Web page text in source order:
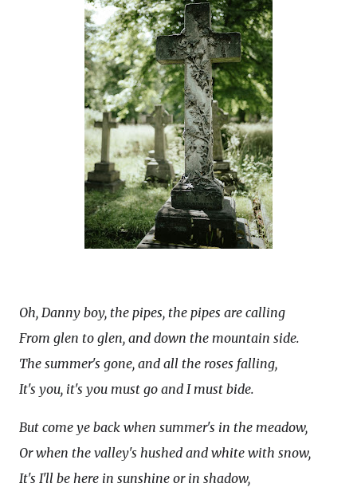
Oh, Danny boy, the pipes, the pipes are calling
From glen to glen, and down the mountain side.
The summer's gone, and all the roses falling,
It's you, it's you must go and I must bide.
But come ye back when summer's in the meadow,
Or when the valley's hushed and white with snow,
It's I'll be here in sunshine or in shadow,